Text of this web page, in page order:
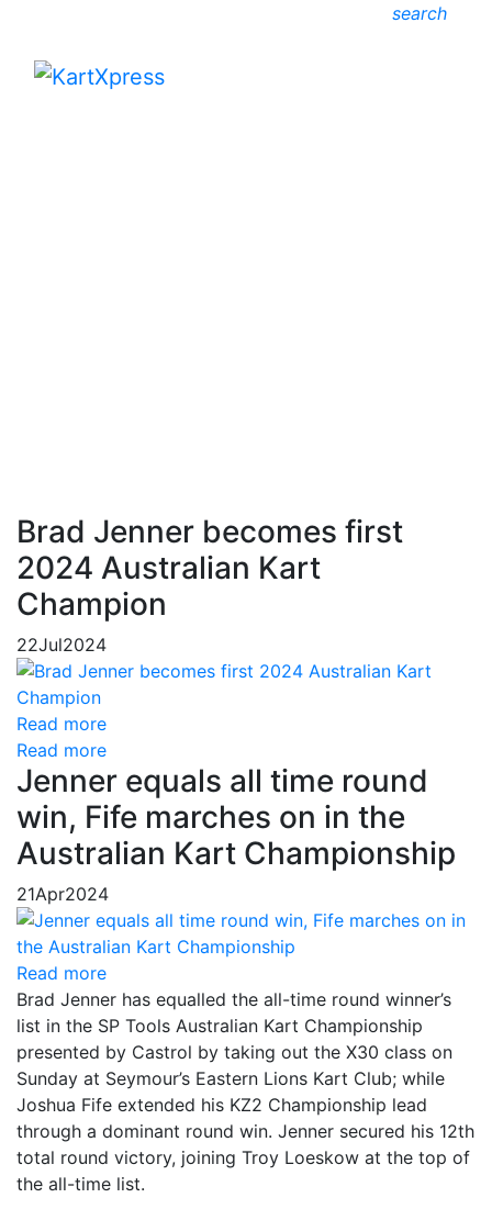
search
Brad Jenner becomes first
2024 Australian Kart
Champion
22Jul2024
Read more
Read more
Jenner equals all time round
win, Fife marches on in the
Australian Kart Championship
21Apr2024
Read more
Brad Jenner has equalled the all-time round winner’s
list in the SP Tools Australian Kart Championship
presented by Castrol by taking out the X30 class on
Sunday at Seymour’s Eastern Lions Kart Club; while
Joshua Fife extended his KZ2 Championship lead
through a dominant round win. Jenner secured his 12th
total round victory, joining Troy Loeskow at the top of
the all-time list.